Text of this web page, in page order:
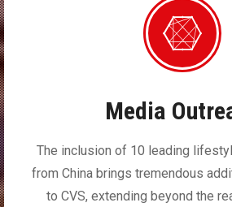
Media
The inclusion of 10 leading
from China brings tremendous
to CVS, extending beyond the